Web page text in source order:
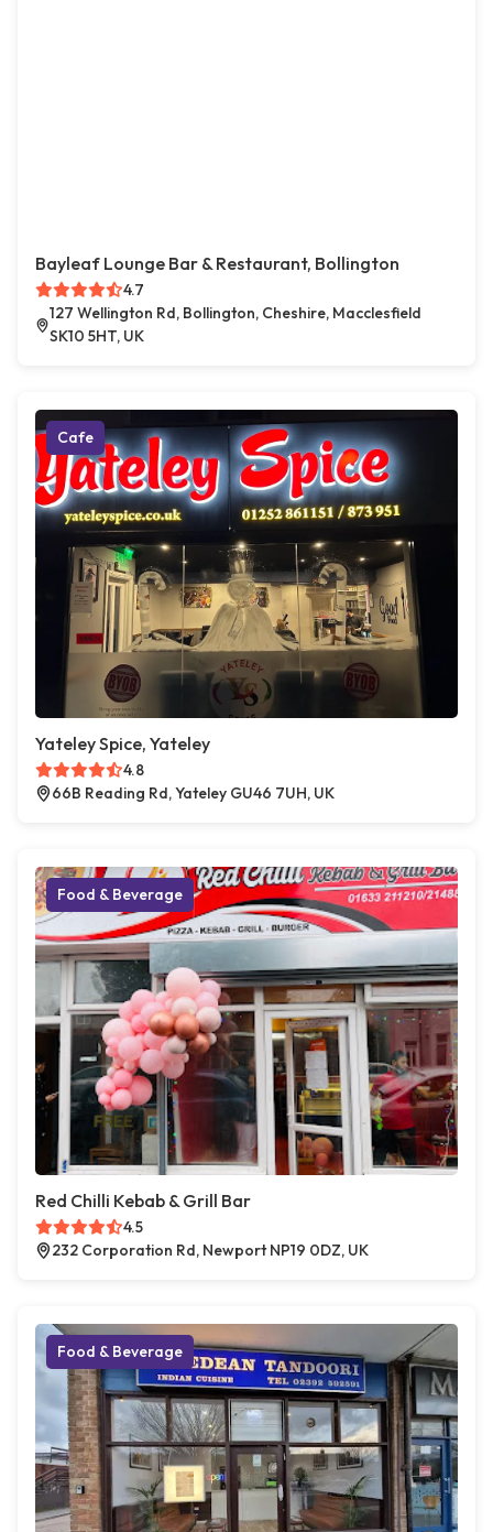
Bayleaf Lounge Bar & Restaurant, Bollington
4.7
127 Wellington Rd, Bollington, Cheshire, Macclesfield
SK10 5HT, UK
Cafe
Yateley Spice, Yateley
4.8
66B Reading Rd, Yateley GU46 7UH, UK
Food & Beverage
Red Chilli Kebab & Grill Bar
4.5
232 Corporation Rd, Newport NP19 0DZ, UK
Food & Beverage